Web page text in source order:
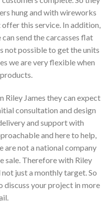
hung and with wireworks
this service. In addition,
send the carcasses flat
not possible to get the units
we are very flexible when
Riley James they can expect
consultation and design
and support with
and here to help,
are not a national company
sale. Therefore with Riley
not just a monthly target. So
discuss your project in more